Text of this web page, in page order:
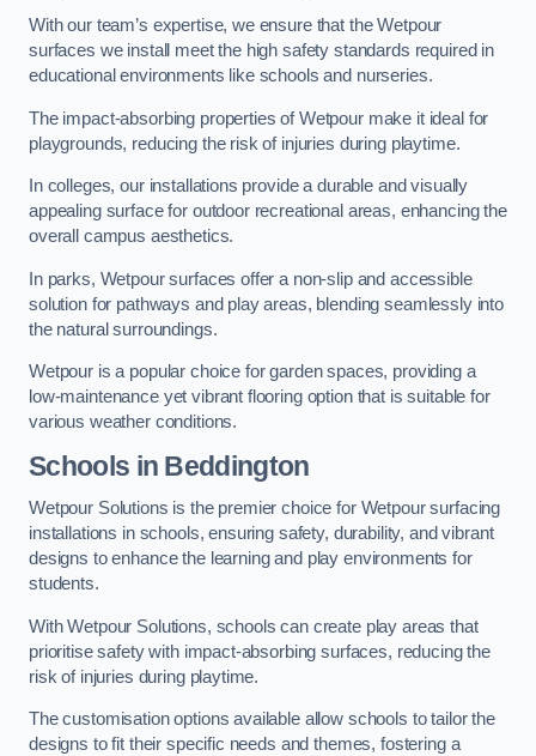
With our team’s expertise, we ensure that the Wetpour
surfaces we install meet the high safety standards required in
educational environments like schools and nurseries.
The impact-absorbing properties of Wetpour make it ideal for
playgrounds, reducing the risk of injuries during playtime.
In colleges, our installations provide a durable and visually
appealing surface for outdoor recreational areas, enhancing the
overall campus aesthetics.
In parks, Wetpour surfaces offer a non-slip and accessible
solution for pathways and play areas, blending seamlessly into
the natural surroundings.
Wetpour is a popular choice for garden spaces, providing a
low-maintenance yet vibrant flooring option that is suitable for
various weather conditions.
Schools in Beddington
Wetpour Solutions is the premier choice for Wetpour surfacing
installations in schools, ensuring safety, durability, and vibrant
designs to enhance the learning and play environments for
students.
With Wetpour Solutions, schools can create play areas that
prioritise safety with impact-absorbing surfaces, reducing the
risk of injuries during playtime.
The customisation options available allow schools to tailor the
designs to fit their specific needs and themes, fostering a